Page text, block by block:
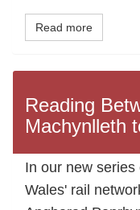
Read more
Reading
Machynlleth
In our new
Wales' rail